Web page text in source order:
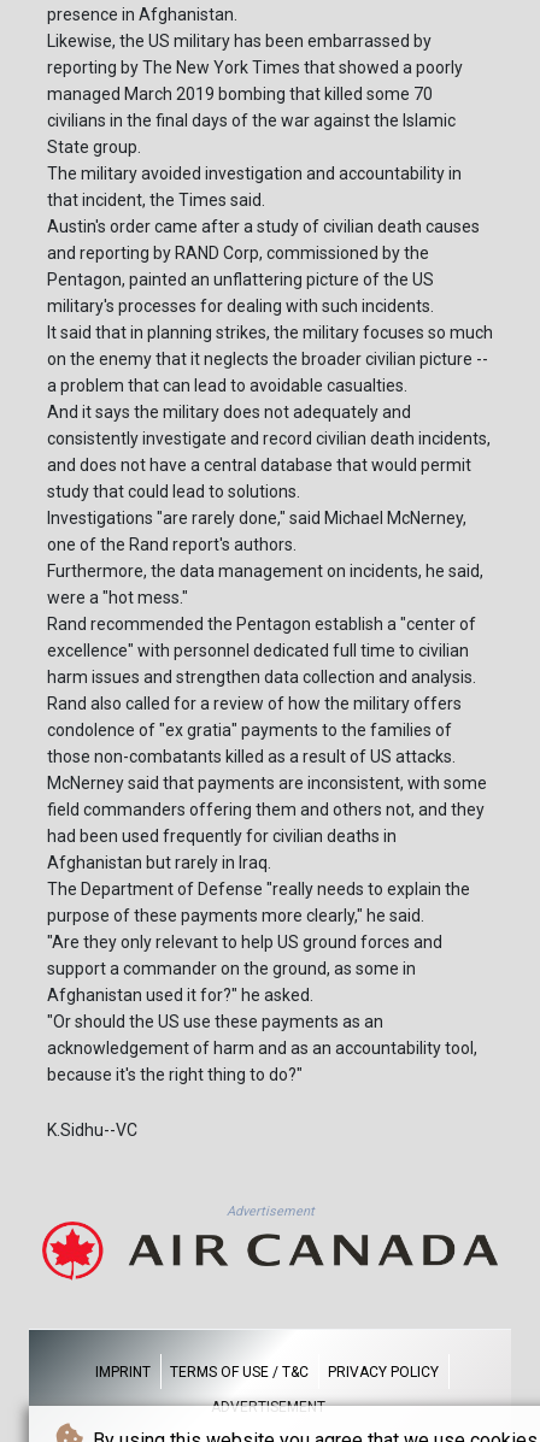
presence in Afghanistan.
Likewise, the US military has been embarrassed by
reporting by The New York Times that showed a poorly
managed March 2019 bombing that killed some 70
civilians in the final days of the war against the Islamic
State group.
The military avoided investigation and accountability in
that incident, the Times said.
Austin's order came after a study of civilian death causes
and reporting by RAND Corp, commissioned by the
Pentagon, painted an unflattering picture of the US
military's processes for dealing with such incidents.
It said that in planning strikes, the military focuses so much
on the enemy that it neglects the broader civilian picture --
a problem that can lead to avoidable casualties.
And it says the military does not adequately and
consistently investigate and record civilian death incidents,
and does not have a central database that would permit
study that could lead to solutions.
Investigations "are rarely done," said Michael McNerney,
one of the Rand report's authors.
Furthermore, the data management on incidents, he said,
were a "hot mess."
Rand recommended the Pentagon establish a "center of
excellence" with personnel dedicated full time to civilian
harm issues and strengthen data collection and analysis.
Rand also called for a review of how the military offers
condolence of "ex gratia" payments to the families of
those non-combatants killed as a result of US attacks.
McNerney said that payments are inconsistent, with some
field commanders offering them and others not, and they
had been used frequently for civilian deaths in
Afghanistan but rarely in Iraq.
The Department of Defense "really needs to explain the
purpose of these payments more clearly," he said.
"Are they only relevant to help US ground forces and
support a commander on the ground, as some in
Afghanistan used it for?" he asked.
"Or should the US use these payments as an
acknowledgement of harm and as an accountability tool,
because it's the right thing to do?"
K.Sidhu--VC
Advertisement
IMPRINT TERMS OF USE / T&C PRIVACY POLICY
ADVERTISEMENT